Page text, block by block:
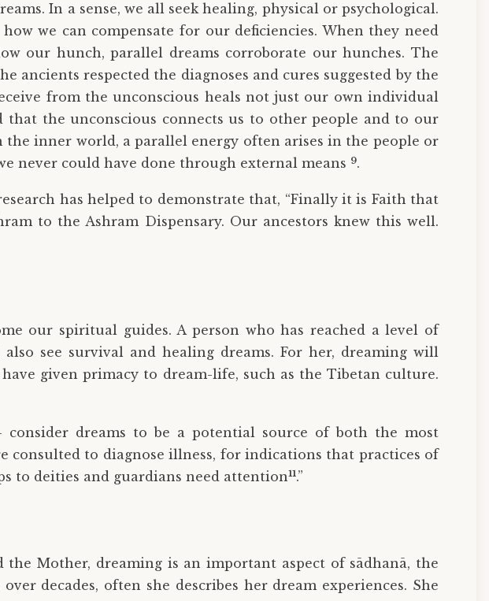
In a sense, we all seek healing, physical or psychological.
we can compensate for our deficiencies. When they need
our hunch, parallel dreams corroborate our hunches. The
ancients respected the diagnoses and cures suggested by the
from the unconscious heals not just our own individual
the unconscious connects us to other people and to our
inner world, a parallel energy often arises in the people or
never could have done through external means 9.
has helped to demonstrate that, “Finally it is Faith that
to the Ashram Dispensary. Our ancestors knew this well.
our spiritual guides. A person who has reached a level of
see survival and healing dreams. For her, dreaming will
given primacy to dream-life, such as the Tibetan culture.
dreams to be a potential source of both the most
to diagnose illness, for indications that practices of
to deities and guardians need attention11.”
Mother, dreaming is an important aspect of sādhanā, the
decades, often she describes her dream experiences. She